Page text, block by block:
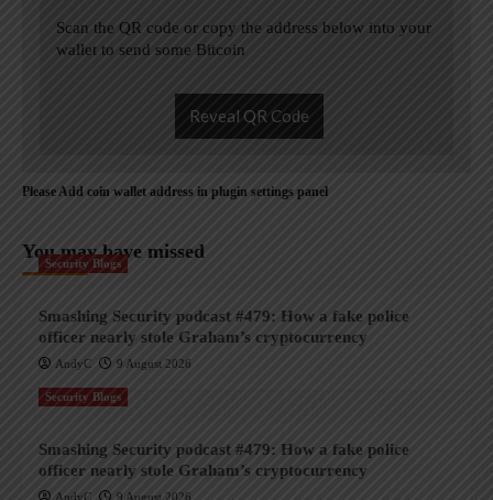
Scan the QR code or copy the address below into your
wallet to send some Bitcoin
Reveal QR Code
Please Add coin wallet address in plugin settings panel
You may have missed
Security Blogs
Smashing Security podcast #479: How a fake police
officer nearly stole Graham’s cryptocurrency
AndyC 9 August 2026
Security Blogs
Smashing Security podcast #479: How a fake police
officer nearly stole Graham’s cryptocurrency
AndyC 9 August 2026